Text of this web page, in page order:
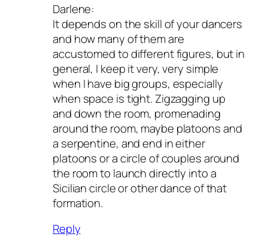
Darlene:
It depends on the skill of your dancers
and how many of them are
accustomed to different figures, but in
general, I keep it very, very simple
when I have big groups, especially
when space is tight. Zigzagging up
and down the room, promenading
around the room, maybe platoons and
a serpentine, and end in either
platoons or a circle of couples around
the room to launch directly into a
Sicilian circle or other dance of that
formation.
Reply